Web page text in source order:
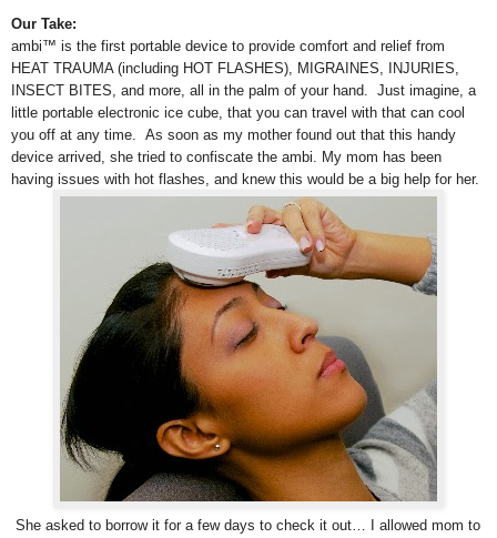
Our Take:
ambi™ is the first portable device to provide comfort and relief from
HEAT TRAUMA (including HOT FLASHES), MIGRAINES, INJURIES,
INSECT BITES, and more, all in the palm of your hand. Just imagine, a
little portable electronic ice cube, that you can travel with that can cool
you off at any time. As soon as my mother found out that this handy
device arrived, she tried to confiscate the ambi. My mom has been
having issues with hot flashes, and knew this would be a big help for her.
She asked to borrow it for a few days to check it out… I allowed mom to